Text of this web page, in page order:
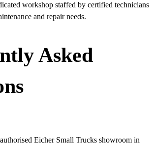
workshop staffed by certified technicians
and repair needs.
Asked
Eicher Small Trucks showroom in